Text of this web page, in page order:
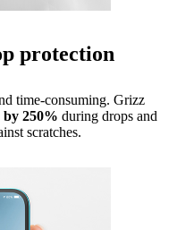
protection
time-consuming. Grizz
by 250% during drops and
scratches.